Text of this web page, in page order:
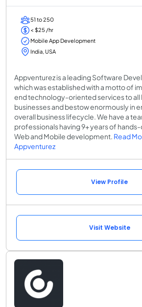
51 to 250
< $25 /hr
Mobile App Development
India, USA
Appventurez is a leading Software
which was established with a motto of
end technology-oriented services to all
businesses and bestow enormously in
overall business lifecycle. We have a
professionals having 9+ years of
Web and Mobile development. Read
Appventurez
View Profile
Visit Website